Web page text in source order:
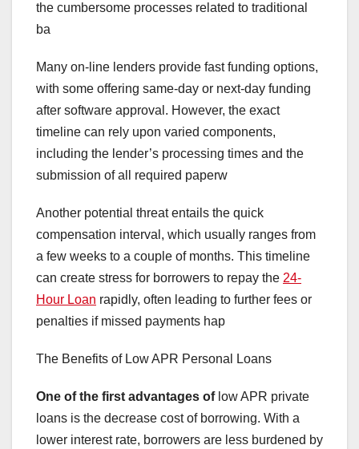
the cumbersome processes related to traditional
ba
Many on-line lenders provide fast funding options,
with some offering same-day or next-day funding
after software approval. However, the exact
timeline can rely upon varied components,
including the lender’s processing times and the
submission of all required paperw
Another potential threat entails the quick
compensation interval, which usually ranges from
a few weeks to a couple of months. This timeline
can create stress for borrowers to repay the 24-
Hour Loan rapidly, often leading to further fees or
penalties if missed payments hap
The Benefits of Low APR Personal Loans
One of the first advantages oflow APR private
loans is the decrease cost of borrowing. With a
lower interest rate, borrowers are less burdened by